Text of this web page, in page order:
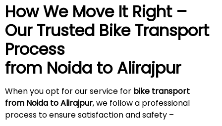
How We Move It Right –
Our Trusted Bike Transport
Process
from Noida to Alirajpur
When you opt for our service for bike transport
from Noida toAlirajpur, we follow a professional
process to ensure satisfaction and safety –